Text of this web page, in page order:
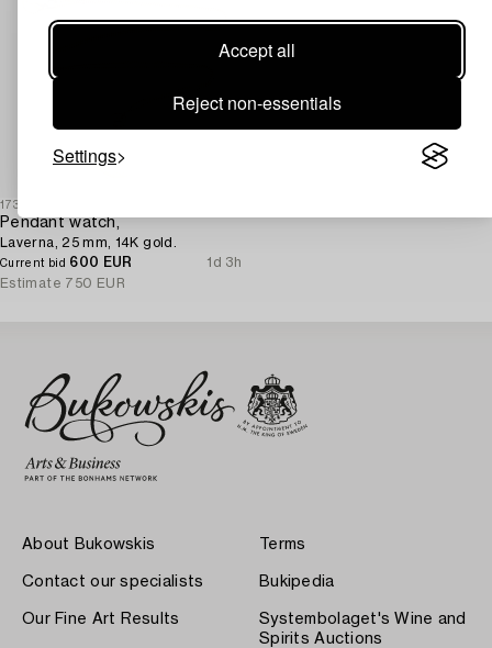
Accept all
Reject non-essentials
Settings
1730403
Pendant watch,
Laverna, 25 mm, 14K gold.
Current bid 600 EUR
1d 3h
Estimate 750 EUR
About Bukowskis
Contact our specialists
Our Fine Art Results
Terms
Bukipedia
Systembolaget's Wine and
Spirits Auctions